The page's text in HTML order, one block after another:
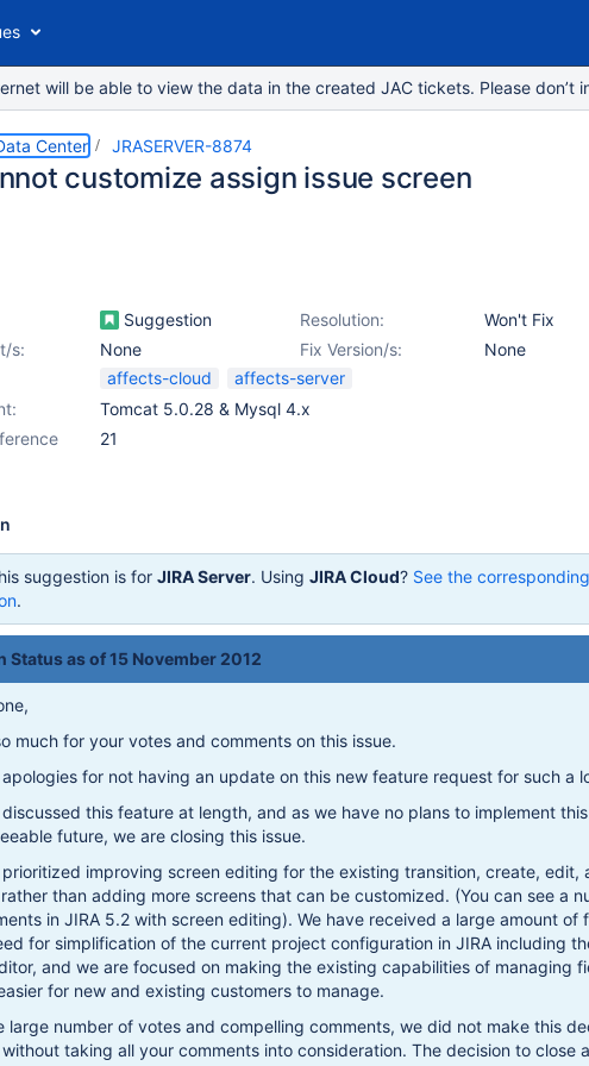
will be able to view the data in the created JAC tickets. Please
Center JRASERVER-8874
customize assign issue screen
Suggestion Resolution:
Won't Fix
Fix Version/s:
None
s:
None
affects-cloud
affects-server
Tomcat 5.0.28 & Mysql 4.x
21
suggestion is for JIRA Server. Using JIRA Cloud? See the corresponding
.
Status as of 15 November 2012
much for your votes and comments on this issue.
for not having an update on this new feature request for such a
discussed this feature at length, and as we have no plans to implement
future, we are closing this issue.
prioritized improving screen editing for the existing transition, create, edit,
than adding more screens that can be customized. (You can see a
in JIRA 5.2 with screen editing). We have received a large amount of
for simplification of the current project configuration in JIRA including
and we are focused on making the existing capabilities of managing
for new and existing customers to manage.
large number of votes and compelling comments, we did not make this
taking all your comments into consideration. The decision to close